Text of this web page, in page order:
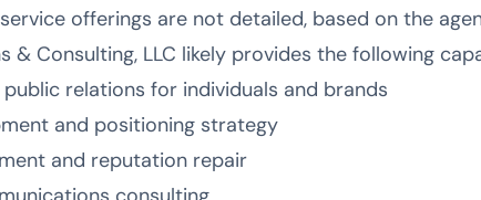
offerings are not detailed, based on the
& Consulting, LLC likely provides the following
relations for individuals and brands
and positioning strategy
and reputation repair